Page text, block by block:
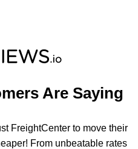
Are Saying
FreightCenter to move their
From unbeatable rates